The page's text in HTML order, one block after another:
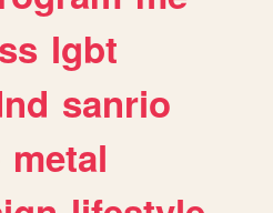
lgbt
sanrio
metal